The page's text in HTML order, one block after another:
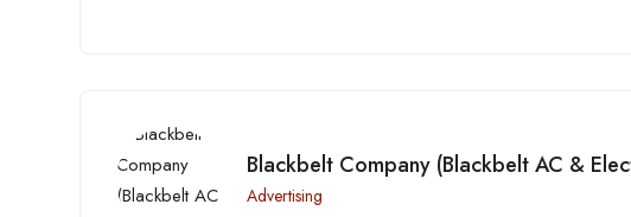
Blackbelt Company (Blackbelt AC &
Advertising